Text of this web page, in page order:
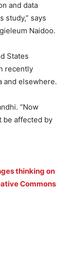
and data
study,” says
Naidoo.
States
recently
and elsewhere.
“Now
be affected by
thinking on
Commons